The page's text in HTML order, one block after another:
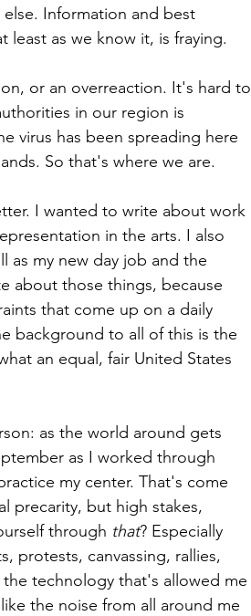
Information and best
least as we know it, is fraying.
or an overreaction. It's hard to
in our region is
virus has been spreading here
So that's where we are.
I wanted to write about work
in the arts. I also
as my new day job and the
about those things, because
that come up on a daily
background to all of this is the
an equal, fair United States
as the world around gets
as I worked through
my center. That's come
precarity, but high stakes,
through that? Especially
protests, canvassing, rallies,
technology that's allowed me
the noise from all around me